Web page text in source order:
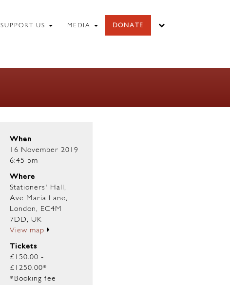
SUPPORT US MEDIA DONATE
When
16 November 2019
6:45 pm
Where
Stationers' Hall,
Ave Maria Lane,
London, EC4M
7DD, UK
View map
Tickets
£150.00 -
£1250.00*
*Booking fee